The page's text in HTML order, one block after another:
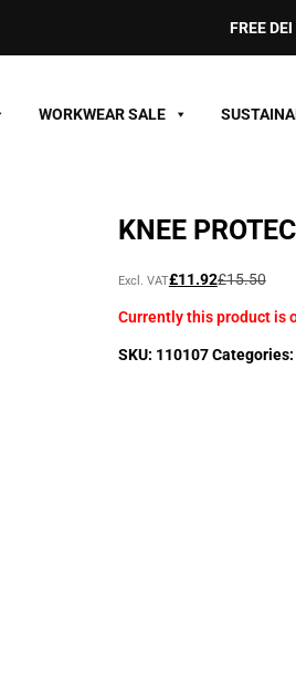
FREE
WORKWEAR SALE
KNEE
£15.50
Original
was:
£11.92
Current
is:
Excl. VAT
Currently this product is
SKU: 110107Categories: